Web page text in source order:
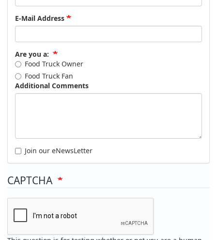
E-Mail Address
Are you a:
Food Truck Owner
Food Truck Fan
Additional Comments
Join our eNewsLetter
CAPTCHA